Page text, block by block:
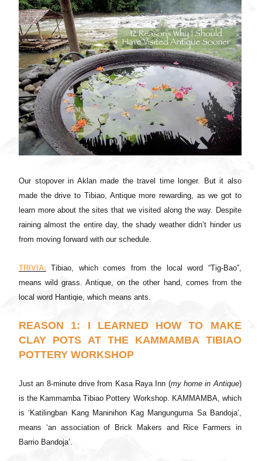
Our stopover in Aklan made the travel time longer. But it also
made the drive to Tibiao, Antique more rewarding, as we got to
learn more about the sites that we visited along the way. Despite
raining almost the entire day, the shady weather didn’t hinder us
from moving forward with our schedule.
TRIVIA: Tibiao, which comes from the local word “Tig-Bao”,
means wild grass. Antique, on the other hand, comes from the
local word Hantiqie, which means ants.
REASON 1: I LEARNED HOW TO MAKE
CLAY POTS AT THE KAMMAMBA TIBIAO
POTTERY WORKSHOP
Just an 8-minute drive from Kasa Raya Inn (my home in Antique)
is the Kammamba Tibiao Pottery Workshop. KAMMAMBA, which
is ‘Katilingban Kang Maninihon Kag Mangunguma Sa Bandoja’,
means ‘an association of Brick Makers and Rice Farmers in
Barrio Bandoja’.